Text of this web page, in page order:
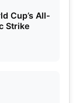
Cup’s All-
Strike